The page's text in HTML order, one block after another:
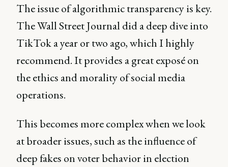
The issue of algorithmic transparency is key.
The Wall Street Journal did a deep dive into
TikTok a year or two ago, which I highly
recommend. It provides a great exposé on
the ethics and morality of social media
operations.
This becomes more complex when we look
at broader issues, such as the influence of
deep fakes on voter behavior in election